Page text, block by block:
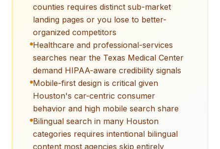
counties requires distinct sub-market
landing pages or you lose to better-
organized competitors
Healthcare and professional-services
searches near the Texas Medical Center
demand HIPAA-aware credibility signals
Mobile-first design is critical given
Houston's car-centric consumer
behavior and high mobile search share
Bilingual search in many Houston
categories requires intentional bilingual
content most agencies skip entirely